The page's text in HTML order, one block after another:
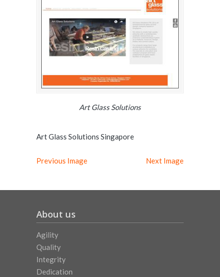
Art Glass Solutions
Art Glass Solutions Singapore
Previous Image Next Image
About us
Agility
Quality
Integrity
Dedication